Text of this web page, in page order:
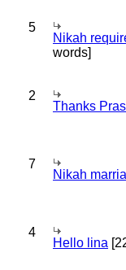
5
Nikah
words]
2
Thanks
7
Nikah
4
Hello lina